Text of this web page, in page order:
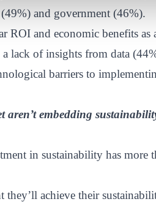
and government (46%).
ROI and economic benefits as
lack of insights from data
barriers to
embedding
in sustainability has more
achieve their